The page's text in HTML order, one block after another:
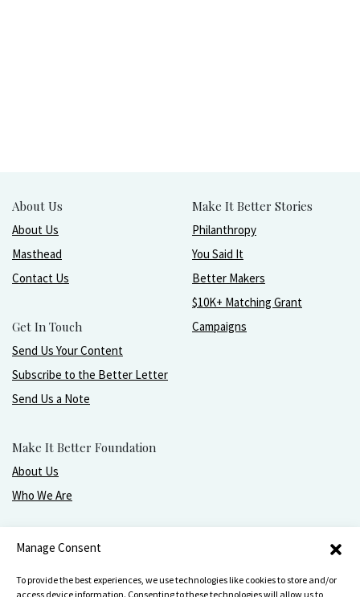
Manage Consent
To provide the best experiences, we use technologies like cookies to store and/or
access device information. Consenting to these technologies will allow us to
About Us
About Us
Masthead
Contact Us
Get In Touch
Send Us Your Content
Subscribe to the Better Letter
Send Us a Note
Make It Better Foundation
About Us
Who We Are
Make It Better Stories
Philanthropy
You Said It
Better Makers
$10K+ Matching Grant
Campaigns
Live, love, work, play, and give with greater purpose
and joy.